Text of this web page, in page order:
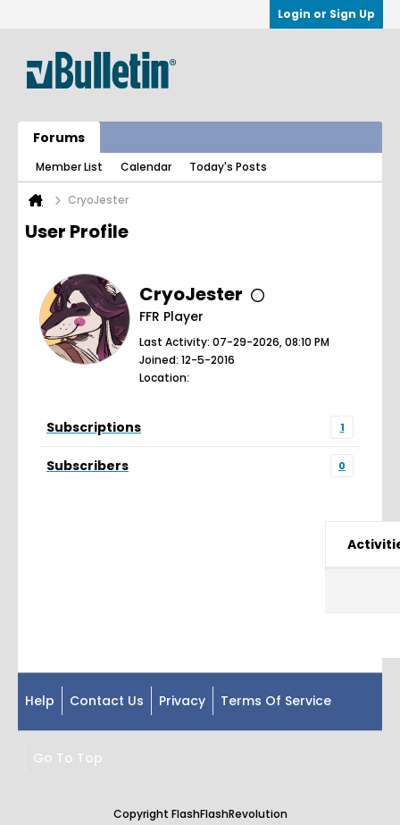
Login or Sign Up
Forums
Member List Calendar Today's Posts
CryoJester
User Profile
CryoJester
FFR Player
Last Activity: 07-29-2026, 08:10 PM
Joined: 12-5-2016
Location:
Subscriptions 1
Subscribers 0
Help Contact Us Privacy Terms Of Service
Go To Top
Copyright FlashFlashRevolution